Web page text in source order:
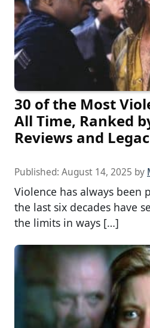
30 of the Most
All Time, Ranked
Reviews and
Published: August 14, 2025 by
Violence has always been
the last six decades have
the limits in ways […]